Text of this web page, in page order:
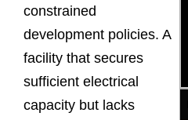
constrained
development policies. A
facility that secures
sufficient electrical
capacity but lacks